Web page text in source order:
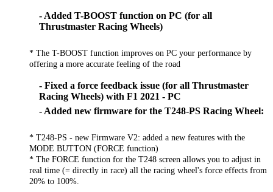
- Added T-BOOST function on PC (for all
Thrustmaster Racing Wheels)
* The T-BOOST function improves on PC your performance by
offering a more accurate feeling of the road
- Fixed a force feedback issue (for all Thrustmaster
Racing Wheels) with F1 2021 - PC
- Added new firmware for the T248-PS Racing Wheel:
* T248-PS - new Firmware V2: added a new features with the
MODE BUTTON (FORCE function)
* The FORCE function for the T248 screen allows you to adjust in
real time (= directly in race) all the racing wheel's force effects from
20% to 100%.